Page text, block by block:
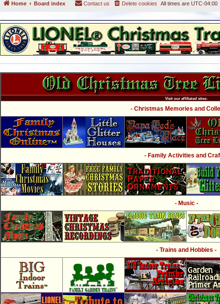
Home Board index All times are UTC-04:00
Delete cookies
Contact us
Visit our affiliated sites:
- Christmas Memories and
- Family Activities and
- Music -
- Trains and Hobbies -